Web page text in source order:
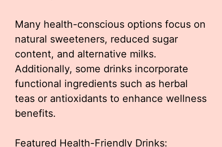
Many health-conscious options focus on
natural sweeteners, reduced sugar
content, and alternative milks.
Additionally, some drinks incorporate
functional ingredients such as herbal
teas or antioxidants to enhance wellness
benefits.
Featured Health-Friendly Drinks: